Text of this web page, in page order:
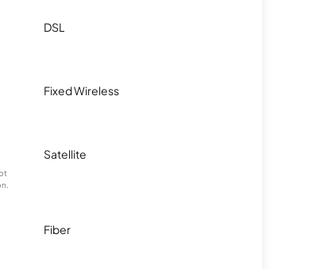
DSL
Fixed Wireless
Satellite
Fiber